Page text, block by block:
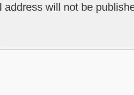
address will not be